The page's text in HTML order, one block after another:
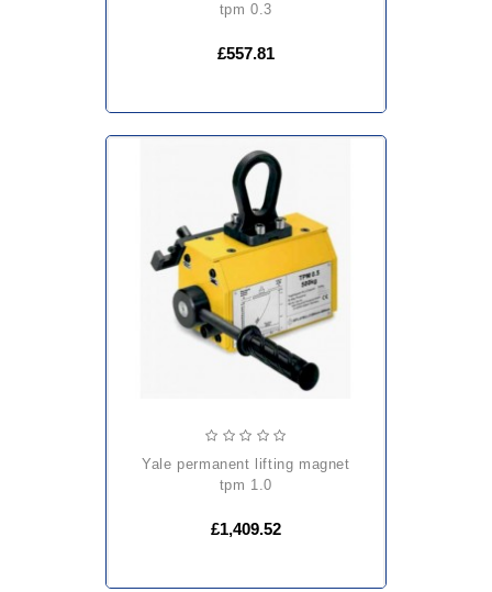
tpm 0.3
£557.81
yale permanent lifting magnet
tpm 1.0
£1,409.52